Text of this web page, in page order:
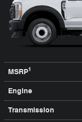
MSRP1
Engine
Transmission